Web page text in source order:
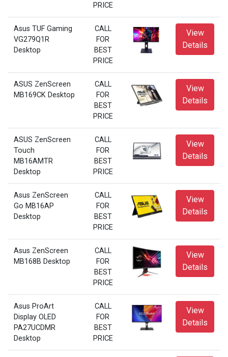
PRICE
Asus TUF Gaming
VG279Q1R
Desktop
CALL
FOR
BEST
PRICE
View
Details
ASUS ZenScreen
MB169CK Desktop
CALL
FOR
BEST
PRICE
View
Details
ASUS ZenScreen
Touch
MB16AMTR
Desktop
CALL
FOR
BEST
PRICE
View
Details
Asus ZenScreen
Go MB16AP
Desktop
CALL
FOR
BEST
PRICE
View
Details
Asus ZenScreen
MB168B Desktop
CALL
FOR
BEST
PRICE
View
Details
Asus ProArt
Display OLED
PA27UCDMR
Desktop
CALL
FOR
BEST
PRICE
View
Details